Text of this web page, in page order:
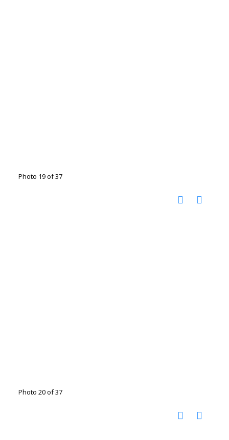
Photo 19 of 37
Photo 20 of 37